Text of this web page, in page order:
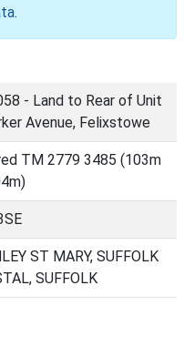
.
- Land to Rear of Unit
Avenue, Felixstowe
TM 2779 3485 (103m
ST MARY, SUFFOLK
SUFFOLK